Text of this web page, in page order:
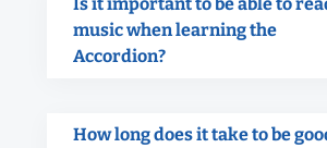
music when learning the
Accordion?
How long does it take to be